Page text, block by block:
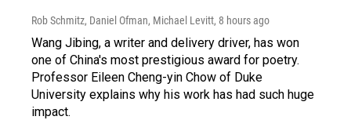
Rob Schmitz, Daniel Ofman, Michael Levitt, 8 hours ago
Wang Jibing, a writer and delivery driver, has won
one of China's most prestigious award for poetry.
Professor Eileen Cheng-yin Chow of Duke
University explains why his work has had such huge
impact.